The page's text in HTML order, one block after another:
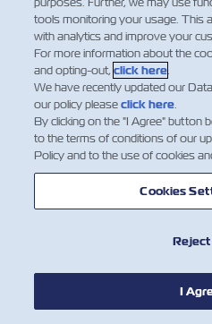
Final Destination
Destination, if no
has been
or at the time of
Goods into the
Merchant, or if the
not apparent
thereafter, such
regarded as
the delivery by
Lading. In any
liability
Goods unless
tools monitoring your usage. This
with analytics and improve your
For more information about the
and opting-out,click here.
We have recently updated our
our policy pleaseclick here.
By clicking on the "I Agree" button
to the terms of conditions of our
Policy and to the use of cookies
Cookies
I